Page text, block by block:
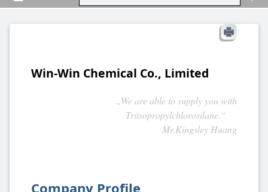
Win-Win Chemical Co., Limited
„We are able to supply you with
Triisopropylchlorosilane.“
Mr.Kingsley Huang
Company Profile